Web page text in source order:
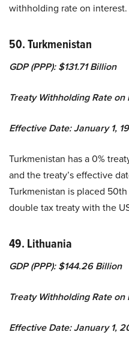
withholding rate on interest.
50. Turkmenistan
GDP (PPP): $131.71 Billion
Treaty Withholding Rate on
Effective Date: January 1,
Turkmenistan has a 0%
and the treaty’s effective
Turkmenistan is placed
double tax treaty with the
49. Lithuania
GDP (PPP): $144.26 Billion
Treaty Withholding Rate on
Effective Date: January 1,